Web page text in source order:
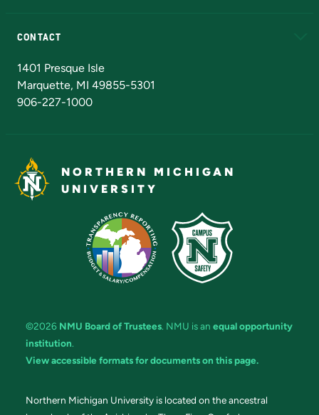
CONTACT
1401 Presque Isle
Marquette, MI 49855-5301
906-227-1000
NORTHERN MICHIGAN
UNIVERSITY
©2026 NMU Board of Trustees. NMU is an equal opportunity
institution.
View accessible formats for documents on this page.
Northern Michigan University is located on the ancestral